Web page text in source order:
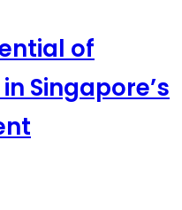
of
Singapore’s